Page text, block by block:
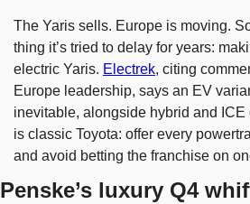
The Yaris sells. Europe is moving.
thing it’s tried to delay for years:
electric Yaris. Electrek, citing
Europe leadership, says an EV
inevitable, alongside hybrid and ICE
is classic Toyota: offer every
and avoid betting the franchise on
Penske’s luxury Q4